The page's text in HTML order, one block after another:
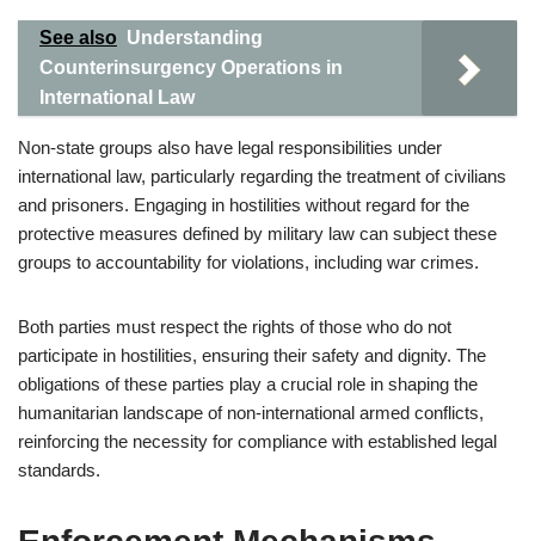
See also Understanding
Counterinsurgency Operations in
International Law
Non-state groups also have legal responsibilities under
international law, particularly regarding the treatment of civilians
and prisoners. Engaging in hostilities without regard for the
protective measures defined by military law can subject these
groups to accountability for violations, including war crimes.
Both parties must respect the rights of those who do not
participate in hostilities, ensuring their safety and dignity. The
obligations of these parties play a crucial role in shaping the
humanitarian landscape of non-international armed conflicts,
reinforcing the necessity for compliance with established legal
standards.